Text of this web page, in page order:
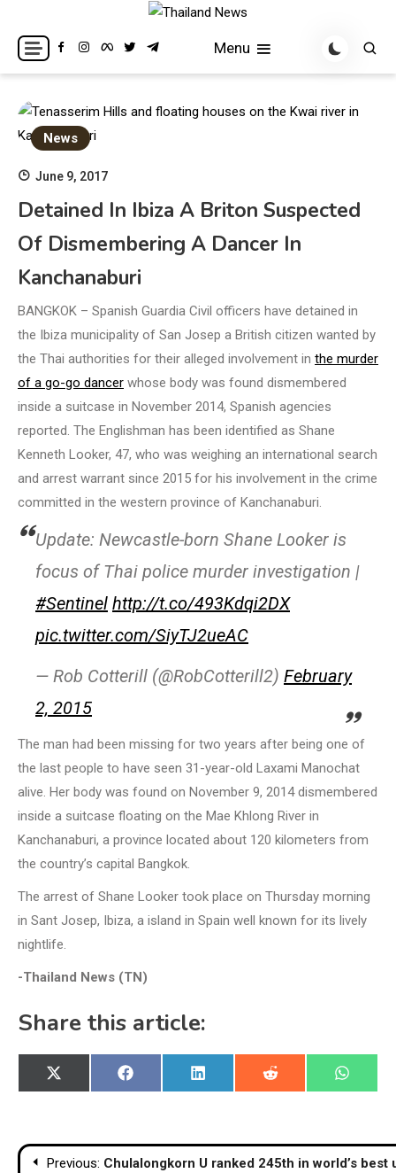
content
Thailand News
Breaking news headlines
Menu
News
June 9, 2017
Detained In Ibiza A Briton Suspected
Of Dismembering A Dancer In
Kanchanaburi
BANGKOK – Spanish Guardia Civil officers have detained in
the Ibiza municipality of San Josep a British citizen wanted by
the Thai authorities for their alleged involvement in the murder
of a go-go dancer whose body was found dismembered
inside a suitcase in November 2014, Spanish agencies
reported. The Englishman has been identified as Shane
Kenneth Looker, 47, who was weighing an international search
and arrest warrant since 2015 for his involvement in the crime
committed in the western province of Kanchanaburi.
Update: Newcastle-born Shane Looker is
focus of Thai police murder investigation |
#Sentinel http://t.co/493Kdqi2DX
pic.twitter.com/SiyTJ2ueAC
— Rob Cotterill (@RobCotterill2) February
2, 2015
The man had been missing for two years after being one of
the last people to have seen 31-year-old Laxami Manochat
alive. Her body was found on November 9, 2014 dismembered
inside a suitcase floating on the Mae Khlong River in
Kanchanaburi, a province located about 120 kilometers from
the country’s capital Bangkok.
The arrest of Shane Looker took place on Thursday morning
in Sant Josep, Ibiza, a island in Spain well known for its lively
nightlife.
-Thailand News (TN)
Share this article:
Share
on
X
(Twitter)
Share
on
Facebook
Share
on
LinkedIn
Share
on
Reddit
Share
on
PostPrevious: Chulalongkorn U ranked 245th in world’s